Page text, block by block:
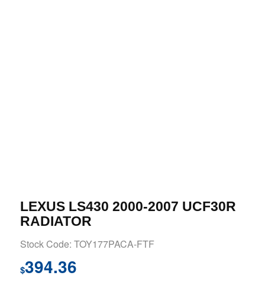
LEXUS LS430 2000-2007 UCF30R
RADIATOR
Stock Code: TOY177PACA-FTF
$394.36